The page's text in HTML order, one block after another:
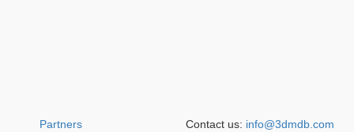
Partners Contact us: info@3dmdb.com